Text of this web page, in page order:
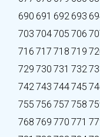
690 691 692 693
703 704705 706
716 717 718 719
729 730 731 732
742743 744745
755 756 757 758
768 769 770 771